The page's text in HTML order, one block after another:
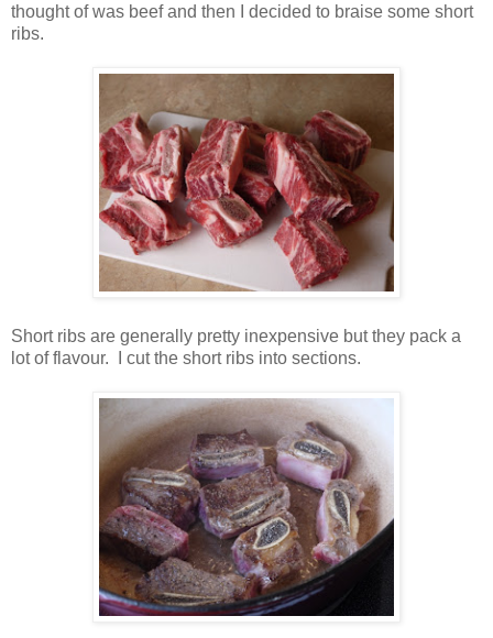
thought of was beef and then I decided to braise some short
ribs.
Short ribs are generally pretty inexpensive but they pack a
lot of flavour.
I cut the short ribs into sections.